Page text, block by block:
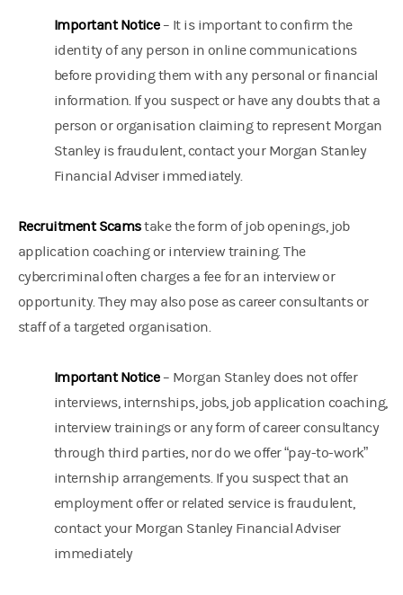
Important Notice– It is important to confirm the
identity of any person in online communications
before providing them with any personal or financial
information. If you suspect or have any doubts that a
person or organisation claiming to represent Morgan
Stanley is fraudulent, contact your Morgan Stanley
Financial Adviser immediately.
Recruitment Scamstake the form of job openings, job
application coaching or interview training. The
cybercriminal often charges a fee for an interview or
opportunity. They may also pose as career consultants or
staff of a targeted organisation.
Important Notice– Morgan Stanley does not offer
interviews, internships, jobs, job application coaching,
interview trainings or any form of career consultancy
through third parties, nor do we offer “pay-to-work”
internship arrangements. If you suspect that an
employment offer or related service is fraudulent,
contact your Morgan Stanley Financial Adviser
immediately